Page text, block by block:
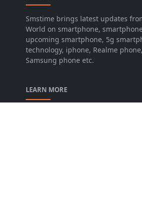
Smstime brings latest updates
World on smartphone,
upcoming smartphone, 5g
technology, iphone, Realme
Samsung phone etc.
LEARN MORE